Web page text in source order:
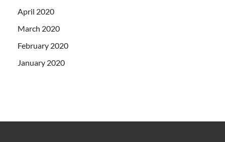
April 2020
March 2020
February 2020
January 2020